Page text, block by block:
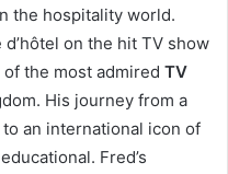
the hospitality world.
on the hit TV show
the most admired TV
His journey from a
an international icon of
Fred’s